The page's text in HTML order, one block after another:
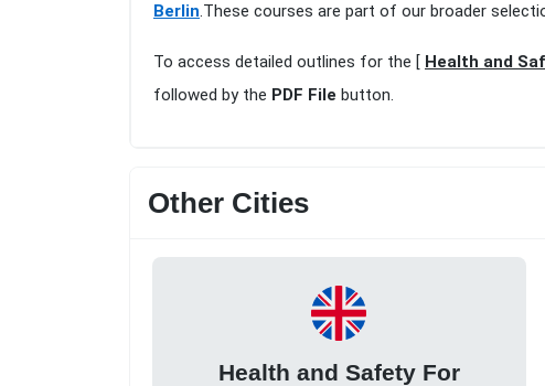
Berlin.These courses are part of our broader
To access detailed outlines for the [ Health and
followed by the PDF File button.
Other Cities
Health and Safety For